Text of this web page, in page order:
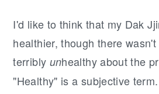
I'd like to think that my Dak
healthier, though there
terribly unhealthy about the
"Healthy" is a subjective term.